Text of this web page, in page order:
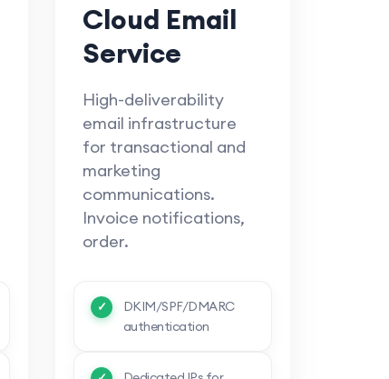
Cloud Email
Service
High-deliverability
email infrastructure
for transactional and
marketing
communications.
Invoice notifications,
order.
DKIM/SPF/DMARC
authentication